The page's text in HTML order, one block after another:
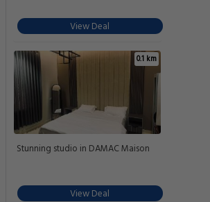
View Deal
0.1 km
Stunning studio in DAMAC Maison
View Deal